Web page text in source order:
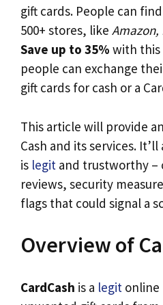
gift cards. People can
500+ stores, like Amazon,
Save up to 35% with
people can exchange
gift cards for cash or a
This article will provide
Cash and its services.
is legit and trustworthy –
reviews, security
flags that could signal a
Overview of
CardCash is a legit online